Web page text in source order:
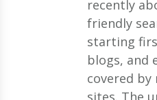
recently
friendly
starting
blogs, and
covered
sites. The